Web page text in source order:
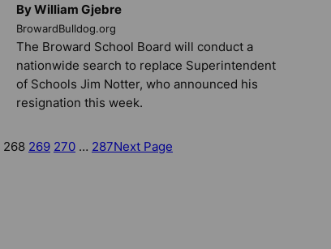
By William Gjebre
BrowardBulldog.org
The Broward School Board will conduct a
nationwide search to replace Superintendent
of Schools Jim Notter, who announced his
resignation this week.
268 269 270 … 287Next Page